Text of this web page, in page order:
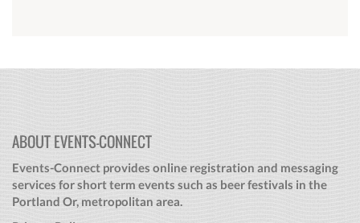
ABOUT EVENTS-CONNECT
Events-Connect provides online registration and messaging
services for short term events such as beer festivals in the
Portland Or, metropolitan area.